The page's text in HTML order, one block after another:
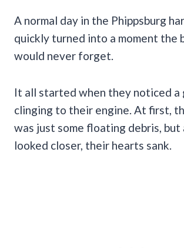
A normal day in the Phippsburg
quickly turned into a moment the
would never forget.
It all started when they noticed a
clinging to their engine. At first,
was just some floating debris, but
looked closer, their hearts sank.